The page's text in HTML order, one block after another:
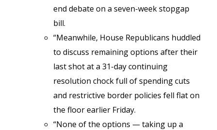
end debate on a seven-week stopgap
bill.
“Meanwhile, House Republicans huddled
to discuss remaining options after their
last shot at a 31-day continuing
resolution chock full of spending cuts
and restrictive border policies fell flat on
the floor earlier Friday.
“None of the options — taking up a